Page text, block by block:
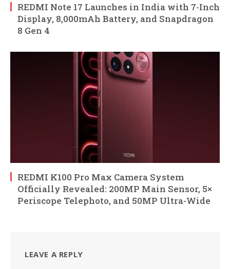
REDMI Note 17 Launches in India with 7-Inch
Display, 8,000mAh Battery, and Snapdragon
8 Gen 4
REDMI K100 Pro Max Camera System
Officially Revealed: 200MP Main Sensor, 5×
Periscope Telephoto, and 50MP Ultra-Wide
LEAVE A REPLY